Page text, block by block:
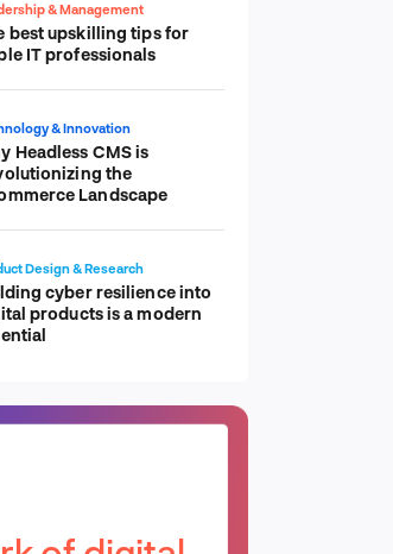
& Management
best upskilling tips for
IT professionals
& Innovation
Headless CMS is
the
Landscape
Design & Research
cyber resilience into
products is a modern